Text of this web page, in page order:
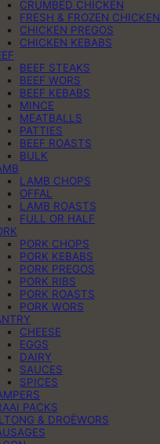
CRUMBED CHICKEN
FRESH & FROZEN CHICKEN
CHICKEN PREGOS
CHICKEN KEBABS
BEEF STEAKS
BEEF WORS
BEEF KEBABS
MINCE
MEATBALLS
PATTIES
BEEF ROASTS
BULK
LAMB CHOPS
OFFAL
LAMB ROASTS
FULL OR HALF
PORK CHOPS
PORK KEBABS
PORK PREGOS
PORK RIBS
PORK ROASTS
PORK WORS
CHEESE
EGGS
DAIRY
SAUCES
SPICES
PACKS
& DROËWORS